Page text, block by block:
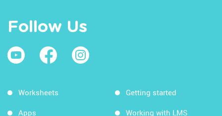
Follow Us
Worksheets
Apps
Getting started
Working with LMS